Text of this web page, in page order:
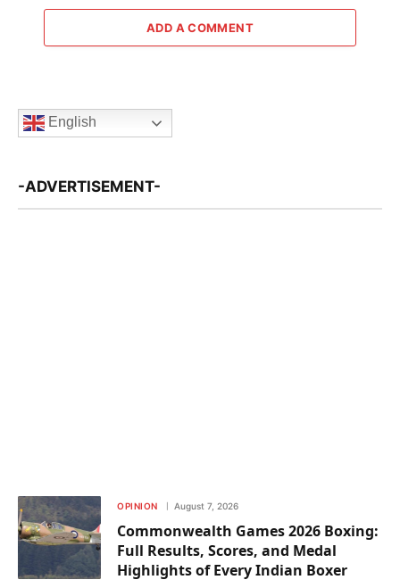
ADD A COMMENT
English
-ADVERTISEMENT-
OPINION August 7, 2026
Commonwealth Games 2026 Boxing:
Full Results, Scores, and Medal
Highlights of Every Indian Boxer